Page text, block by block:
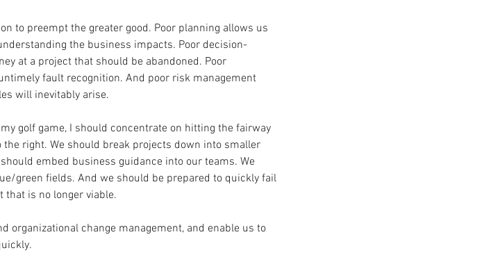
to preempt the greater good. Poor planning allows us
the business impacts. Poor decision-
at a project that should be abandoned. Poor
fault recognition. And poor risk management
will inevitably arise.
golf game, I should concentrate on hitting the fairway
right. We should break projects down into smaller
embed business guidance into our teams. We
green fields. And we should be prepared to quickly fail
that is no longer viable.
organizational change management, and enable us to